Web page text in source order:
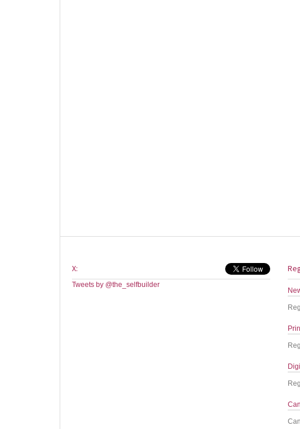
X:
Tweets by @the_selfbuilder